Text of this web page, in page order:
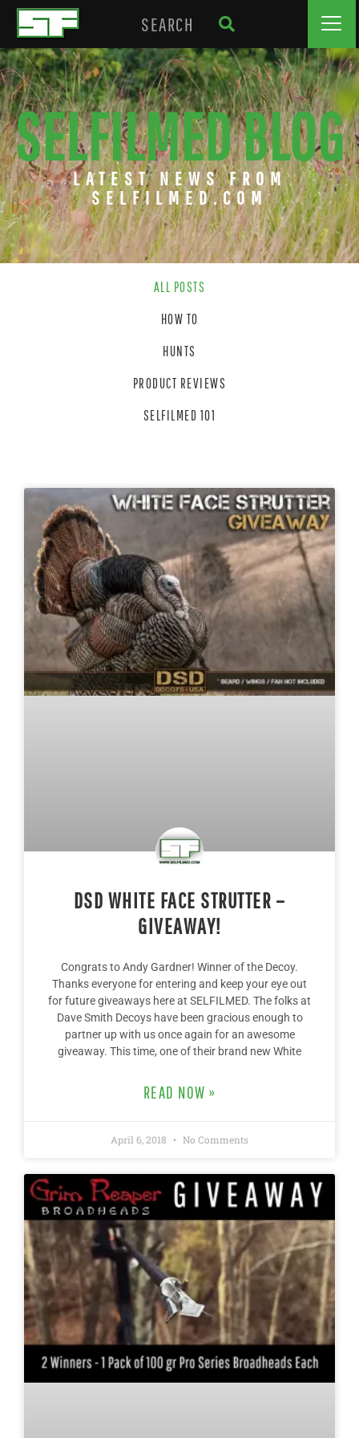
SELFILMED BLOG
LATEST NEWS FROM
SELFILMED.COM
ALL POSTS
HOW TO
HUNTS
PRODUCT REVIEWS
SELFILMED 101
DSD WHITE FACE STRUTTER –
GIVEAWAY!
Congrats to Andy Gardner! Winner of the Decoy.
Thanks everyone for entering and keep your eye out
for future giveaways here at SELFILMED. The folks at
Dave Smith Decoys have been gracious enough to
partner up with us once again for an awesome
giveaway. This time, one of their brand new White
READ NOW »
April 6, 2018 No Comments